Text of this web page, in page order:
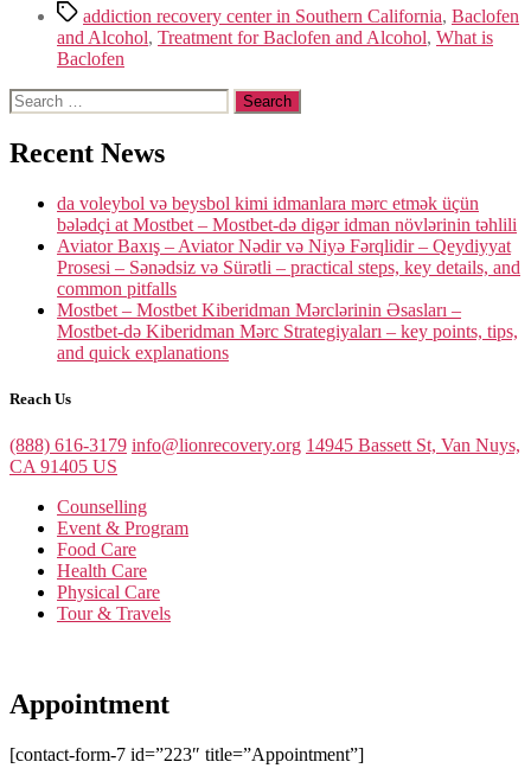
Tagsaddiction recovery center in Southern California, Baclofen
and Alcohol, Treatment for Baclofen and Alcohol, What is
Baclofen
Search
for:
Recent News
da voleybol və beysbol kimi idmanlara mərc etmək üçün
bələdçi at Mostbet – Mostbet-də digər idman növlərinin təhlili
Aviator Baxış – Aviator Nədir və Niyə Fərqlidir – Qeydiyyat
Prosesi – Sənədsiz və Sürətli – practical steps, key details, and
common pitfalls
Mostbet – Mostbet Kiberidman Mərclərinin Əsasları –
Mostbet-də Kiberidman Mərc Strategiyaları – key points, tips,
and quick explanations
Reach Us
(888) 616-3179 info@lionrecovery.org 14945 Bassett St, Van Nuys,
CA 91405 US
Counselling
Event & Program
Food Care
Health Care
Physical Care
Tour & Travels
Appointment
[contact-form-7 id=”223″ title=”Appointment”]